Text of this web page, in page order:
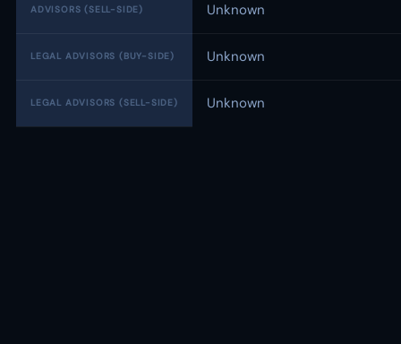
ADVISORS (SELL-SIDE) Unknown
LEGAL ADVISORS (BUY-SIDE) Unknown
LEGAL ADVISORS (SELL-SIDE) Unknown